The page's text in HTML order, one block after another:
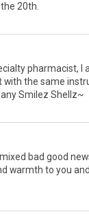
the 20th
pharmacist,
with the same
Smilez Shellz~
mixed bad good
warmth to you and